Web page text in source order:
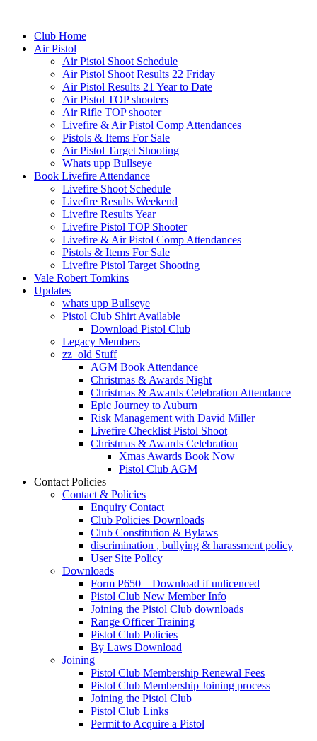
Club Home
Air Pistol
Air Pistol Shoot Schedule
Air Pistol Shoot Results 22 Friday
Air Pistol Results 21 Year to Date
Air Pistol TOP shooters
Air Rifle TOP shooter
Livefire & Air Pistol Comp Attendances
Pistols & Items For Sale
Air Pistol Target Shooting
Whats upp Bullseye
Book Livefire Attendance
Livefire Shoot Schedule
Livefire Results Weekend
Livefire Results Year
Livefire Pistol TOP Shooter
Livefire & Air Pistol Comp Attendances
Pistols & Items For Sale
Livefire Pistol Target Shooting
Vale Robert Tomkins
Updates
whats upp Bullseye
Pistol Club Shirt Available
Download Pistol Club
Legacy Members
zz_old Stuff
AGM Book Attendance
Christmas & Awards Night
Christmas & Awards Celebration Attendance
Epic Journey to Auburn
Risk Management with David Miller
Livefire Checklist Pistol Shoot
Christmas & Awards Celebration
Xmas Awards Book Now
Pistol Club AGM
Contact Policies
Contact & Policies
Enquiry Contact
Club Policies Downloads
Club Constitution & Bylaws
discrimination , bullying & harassment policy
User Site Policy
Downloads
Form P650 – Download if unlicenced
Pistol Club New Member Info
Joining the Pistol Club downloads
Range Officer Training
Pistol Club Policies
By Laws Download
Joining
Pistol Club Membership Renewal Fees
Pistol Club Membership Joining process
Joining the Pistol Club
Pistol Club Links
Permit to Acquire a Pistol